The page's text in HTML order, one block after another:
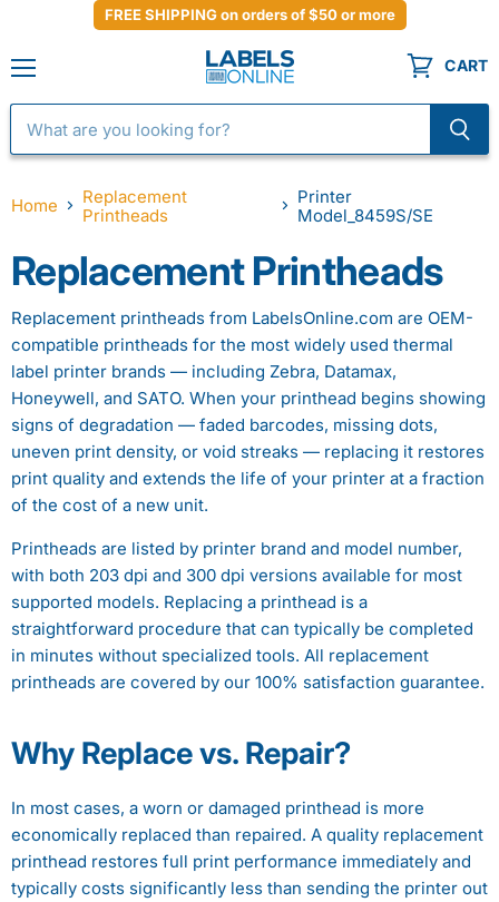
FREE SHIPPING on orders of $50 or more
CART
Home
Replacement
Printheads
Printer
Model_8459S/SE
Replacement Printheads
Replacement printheads from LabelsOnline.com are OEM-
compatible printheads for the most widely used thermal
label printer brands — including Zebra, Datamax,
Honeywell, and SATO. When your printhead begins showing
signs of degradation — faded barcodes, missing dots,
uneven print density, or void streaks — replacing it restores
print quality and extends the life of your printer at a fraction
of the cost of a new unit.
Printheads are listed by printer brand and model number,
with both 203 dpi and 300 dpi versions available for most
supported models. Replacing a printhead is a
straightforward procedure that can typically be completed
in minutes without specialized tools. All replacement
printheads are covered by our 100% satisfaction guarantee.
Why Replace vs. Repair?
In most cases, a worn or damaged printhead is more
economically replaced than repaired. A quality replacement
printhead restores full print performance immediately and
typically costs significantly less than sending the printer out